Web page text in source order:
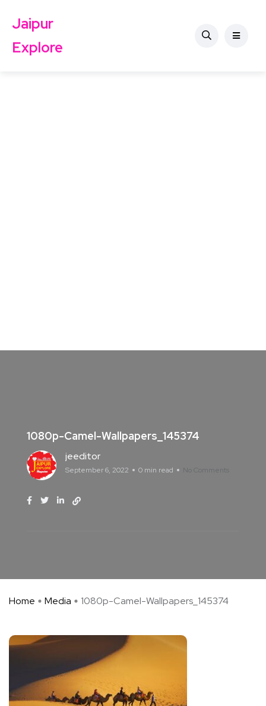
Jaipur
Explore
1080p-Camel-Wallpapers_145374
jeeditor
September 6, 2022 0 min read No Comments
Home Media 1080p-Camel-Wallpapers_145374